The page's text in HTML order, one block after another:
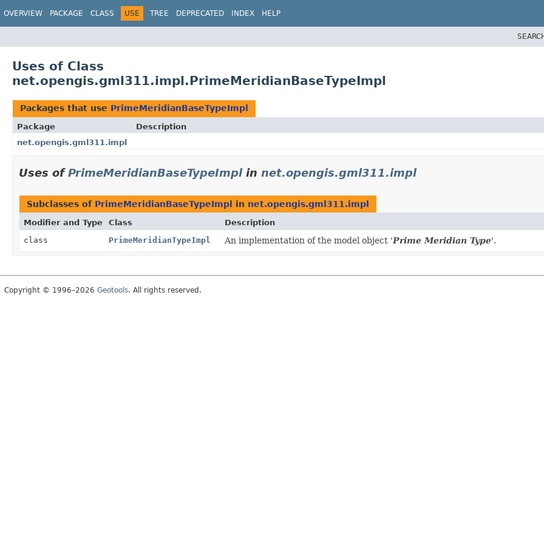
OVERVIEW PACKAGE CLASS USE TREE DEPRECATED INDEX HELP
Uses of Class
net.opengis.gml311.impl.PrimeMeridianBaseTypeImpl
Packages that use PrimeMeridianBaseTypeImpl
Package
Description
net.opengis.gml311.impl
Uses ofPrimeMeridianBaseTypeImplin net.opengis.gml311.impl
Subclasses of PrimeMeridianBaseTypeImpl in net.opengis.gml311.impl
Modifier and Type Class
Description
class
PrimeMeridianTypeImpl An implementation of the model object 'Prime Meridian Type'.
Copyright © 1996–2026 Geotools. All rights reserved.